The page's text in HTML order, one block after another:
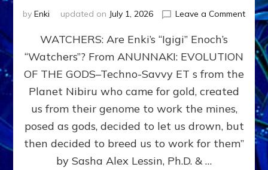
by Enki updated on July 1, 2026 Leave a Commenton
SON
ENKI
FOR
WATCHERS: Are Enki’s “Igigi” Enoch’s
“Watchers”? From ANUNNAKI: EVOLUTION
OF THE GODS–Techno-Savvy ET s from the
Planet Nibiru who came for gold, created
us from their genome to work the mines,
posed as gods, decided to let us drown, but
then decided to breed us to work for them”
by Sasha Alex Lessin, Ph.D. & …